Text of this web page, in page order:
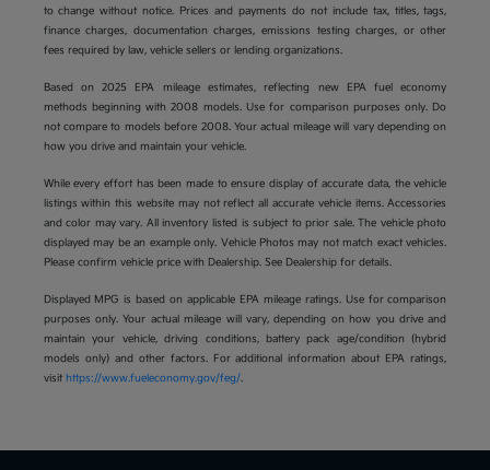
to change without notice. Prices and payments do not include tax, titles, tags,
finance charges, documentation charges, emissions testing charges, or other
fees required by law, vehicle sellers or lending organizations.
Based on 2025 EPA mileage estimates, reflecting new EPA fuel economy
methods beginning with 2008 models. Use for comparison purposes only. Do
not compare to models before 2008. Your actual mileage will vary depending on
how you drive and maintain your vehicle.
While every effort has been made to ensure display of accurate data, the vehicle
listings within this website may not reflect all accurate vehicle items. Accessories
and color may vary. All inventory listed is subject to prior sale. The vehicle photo
displayed may be an example only. Vehicle Photos may not match exact vehicles.
Please confirm vehicle price with Dealership. See Dealership for details.
Displayed MPG is based on applicable EPA mileage ratings. Use for comparison
purposes only. Your actual mileage will vary, depending on how you drive and
maintain your vehicle, driving conditions, battery pack age/condition (hybrid
models only) and other factors. For additional information about EPA ratings,
visit https://www.fueleconomy.gov/feg/.